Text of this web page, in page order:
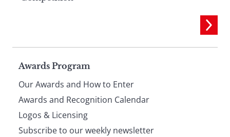
Page
footer
Awards Program
Our Awards and How to Enter
Awards and Recognition Calendar
Logos & Licensing
Subscribe to our weekly newsletter